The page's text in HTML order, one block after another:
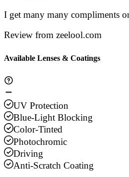
I get many many compliments
Review from zeelool.com
Available Lenses & Coatings
UV Protection
Blue-Light Blocking
Color-Tinted
Photochromic
Driving
Anti-Scratch Coating